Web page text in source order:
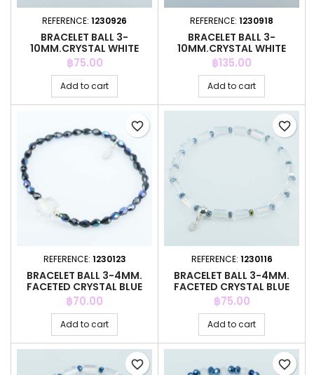
REFERENCE: 1230926
BRACELET BALL 3-
10MM.CRYSTAL WHITE
COLOR + PENDANT
Price
฿75.00
Add to cart
REFERENCE: 1230918
BRACELET BALL 3-
10MM.CRYSTAL WHITE
COLOR + PENDANT
Price
฿135.00
Add to cart
REFERENCE: 1230123
BRACELET BALL 3-4MM.
FACETED CRYSTAL BLUE
COLOR
Price
฿70.00
Add to cart
favorite_border
REFERENCE: 1230116
BRACELET BALL 3-4MM.
FACETED CRYSTAL BLUE
COLOR
Price
฿75.00
Add to cart
favorite_border
favorite_border favorite_border